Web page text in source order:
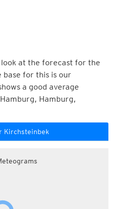
at the forecast for the
for this is our
a good average
Hamburg,
Kirchsteinbek